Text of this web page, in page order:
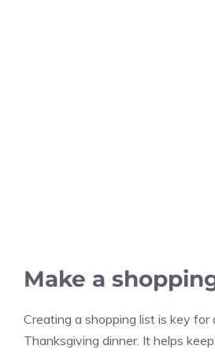
Make a
Creating a shopping list is key
Thanksgiving dinner. It helps